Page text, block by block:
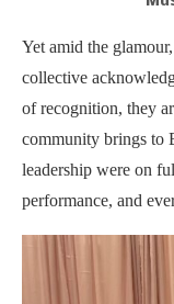
Yet amid the
collective
of recognition, they
community brings to
leadership were on
performance, and